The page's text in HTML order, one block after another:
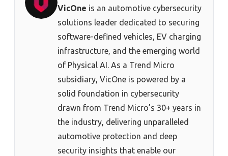
VicOne is an automotive cybersecurity
solutions leader dedicated to securing
software-defined vehicles, EV charging
infrastructure, and the emerging world
of Physical AI. As a Trend Micro
subsidiary, VicOne is powered by a
solid foundation in cybersecurity
drawn from Trend Micro’s 30+ years in
the industry, delivering unparalleled
automotive protection and deep
security insights that enable our